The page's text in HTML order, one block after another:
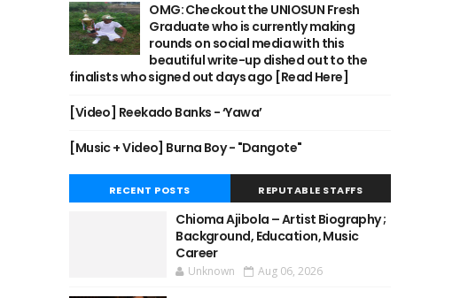
OMG: Checkout the UNIOSUN Fresh
Graduate who is currently making
rounds on social media with this
beautiful write-up dished out to the
finalists who signed out days ago [Read Here]
[Video] Reekado Banks - ‘Yawa’
[Music + Video] Burna Boy - "Dangote"
RECENT POSTS REPUTABLE STAFFS
Chioma Ajibola – Artist Biography ;
Background, Education, Music
Career
Unknown Aug 06, 2026